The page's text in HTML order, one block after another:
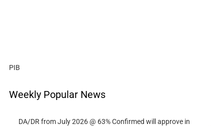
PIB
Weekly Popular News
DA/DR from July 2026 @ 63% Confirmed will approve in